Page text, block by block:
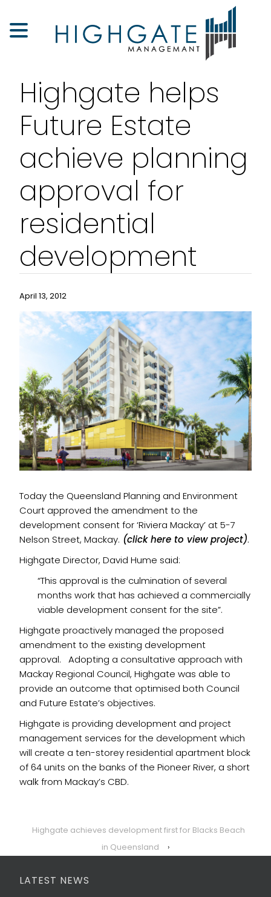
Highgate helps
Future Estate
achieve planning
approval for
residential
development
April 13, 2012
Today the Queensland Planning and Environment
Court approved the amendment to the
development consent for ‘Riviera Mackay’ at 5-7
Nelson Street, Mackay. (click here to view project).
Highgate Director, David Hume said:
“This approval is the culmination of several
months work that has achieved a commercially
viable development consent for the site”.
Highgate proactively managed the proposed
amendment to the existing development
approval. Adopting a consultative approach with
Mackay Regional Council, Highgate was able to
provide an outcome that optimised both Council
and Future Estate’s objectives.
Highgate is providing development and project
management services for the development which
will create a ten-storey residential apartment block
of 64 units on the banks of the Pioneer River, a short
walk from Mackay’s CBD.
Highgate achieves development first for Blacks Beach
in Queensland
›
LATEST NEWS